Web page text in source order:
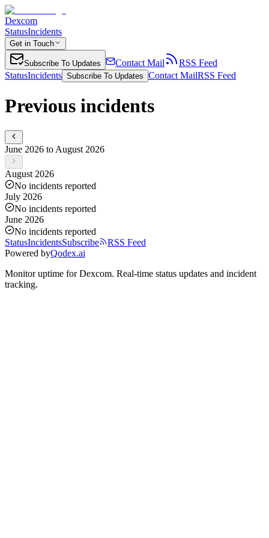
Dexcom
StatusIncidents
Get in Touch
Subscribe To Updates Contact Mail
RSS Feed
StatusIncidents Subscribe To Updates Contact MailRSS Feed
Previous incidents
June 2026 to August 2026
August 2026
No incidents reported
July 2026
No incidents reported
June 2026
No incidents reported
StatusIncidentsSubscribe
RSS Feed
Powered byQodex.ai
Monitor uptime forDexcom. Real-time status updates and incident
tracking.